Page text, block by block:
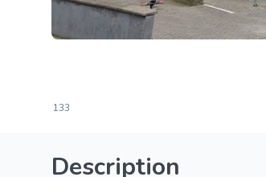
133
Description